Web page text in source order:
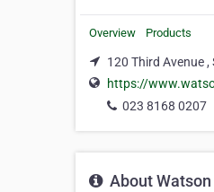
Overview Products
120 Third Avenue
https://
023 8168 0207
About